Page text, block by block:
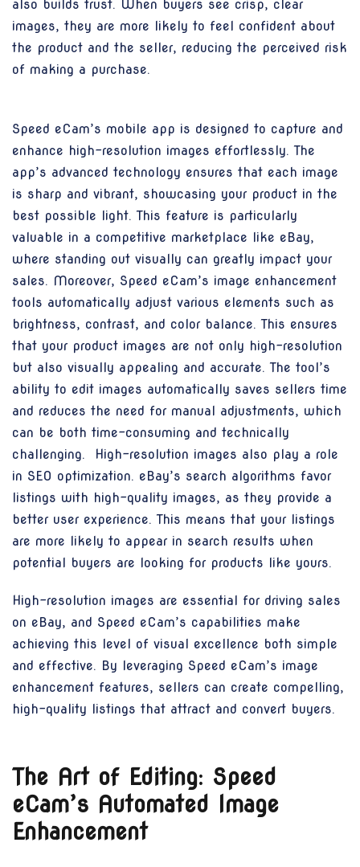
also builds trust. When buyers see crisp, clear
images, they are more likely to feel confident about
the product and the seller, reducing the perceived risk
of making a purchase.
Speed eCam’s mobile app is designed to capture and
enhance high-resolution images effortlessly. The
app’s advanced technology ensures that each image
is sharp and vibrant, showcasing your product in the
best possible light. This feature is particularly
valuable in a competitive marketplace like eBay,
where standing out visually can greatly impact your
sales. Moreover, Speed eCam’s image enhancement
tools automatically adjust various elements such as
brightness, contrast, and color balance. This ensures
that your product images are not only high-resolution
but also visually appealing and accurate. The tool’s
ability to edit images automatically saves sellers time
and reduces the need for manual adjustments, which
can be both time-consuming and technically
challenging. High-resolution images also play a role
in SEO optimization. eBay’s search algorithms favor
listings with high-quality images, as they provide a
better user experience. This means that your listings
are more likely to appear in search results when
potential buyers are looking for products like yours.
High-resolution images are essential for driving sales
on eBay, and Speed eCam’s capabilities make
achieving this level of visual excellence both simple
and effective. By leveraging Speed eCam’s image
enhancement features, sellers can create compelling,
high-quality listings that attract and convert buyers.
The Art of Editing: Speed
eCam’s Automated Image
Enhancement